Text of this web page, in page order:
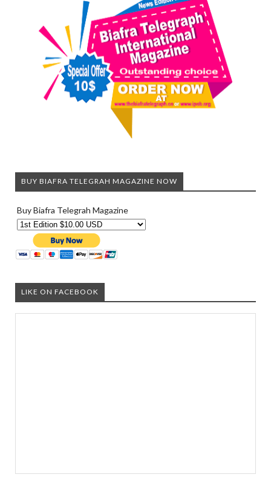
BUY BIAFRA TELEGRAH MAGAZINE NOW
Buy Biafra Telegrah Magazine
LIKE ON FACEBOOK